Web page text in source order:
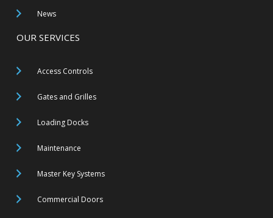
News
OUR SERVICES
Access Controls
Gates and Grilles
Loading Docks
Maintenance
Master Key Systems
Commercial Doors